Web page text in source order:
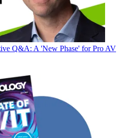
Q&A: A 'New Phase' for Pro AV